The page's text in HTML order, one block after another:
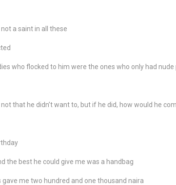
a saint in all these
who flocked to him were the ones who only had
that he didn’t want to, but if he did, how would he
the best he could give me was a handbag
me two hundred and one thousand naira